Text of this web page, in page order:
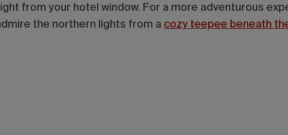
from your hotel window. For a more adventurous
the northern lights from a cozy teepee beneath